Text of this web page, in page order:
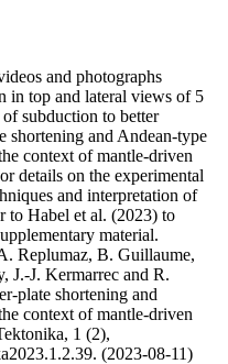
and photographs
in top and lateral views of 5
subduction to better
shortening and Andean-type
context of mantle-driven
details on the experimental
and interpretation of
to Habel et al. (2023) to
material.
Replumaz, B. Guillaume,
J.-J. Kermarrec and R.
plate shortening and
context of mantle-driven
1 (2),
(2023-08-11)